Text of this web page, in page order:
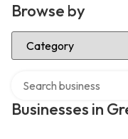
Browse by
Select Category
Businesses in